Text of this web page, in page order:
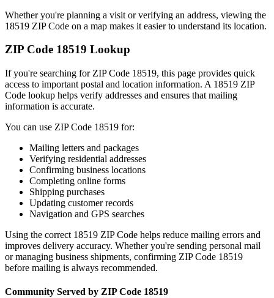
Whether you're planning a visit or verifying an address, viewing the
18519 ZIP Code on a map makes it easier to understand its location.
ZIP Code 18519 Lookup
If you're searching for ZIP Code 18519, this page provides quick
access to important postal and location information. A 18519 ZIP
Code lookup helps verify addresses and ensures that mailing
information is accurate.
You can use ZIP Code 18519 for:
Mailing letters and packages
Verifying residential addresses
Confirming business locations
Completing online forms
Shipping purchases
Updating customer records
Navigation and GPS searches
Using the correct 18519 ZIP Code helps reduce mailing errors and
improves delivery accuracy. Whether you're sending personal mail
or managing business shipments, confirming ZIP Code 18519
before mailing is always recommended.
Community Served by ZIP Code 18519